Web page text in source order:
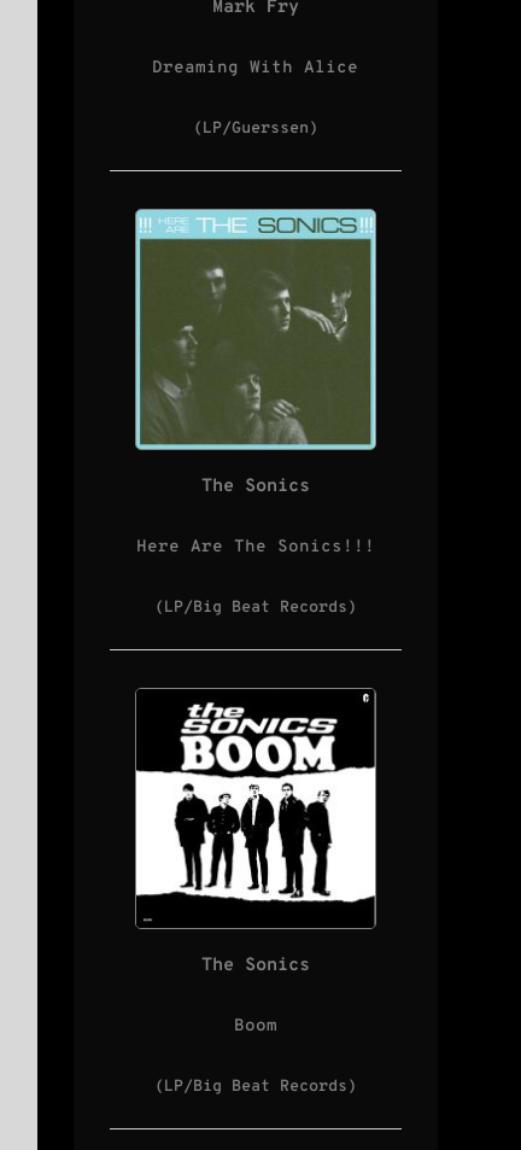
Mark Fry
Dreaming With Alice
(LP/Guerssen)
The Sonics
Here Are The Sonics!!!
(LP/Big Beat Records)
The Sonics
Boom
(LP/Big Beat Records)